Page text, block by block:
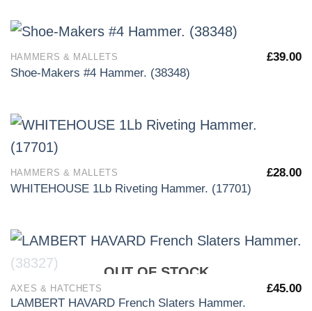
HAMMERS & MALLETS
Shoe-Makers #4 Hammer. (38348)
£39.00
HAMMERS & MALLETS
WHITEHOUSE 1Lb Riveting Hammer. (17701)
£28.00
OUT OF STOCK
AXES & HATCHETS
LAMBERT HAVARD French Slaters Hammer.
£45.00